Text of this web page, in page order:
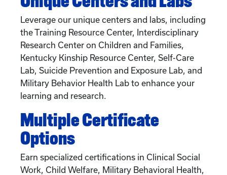
Leverage our unique centers and labs, including
the Training Resource Center, Interdisciplinary
Research Center on Children and Families,
Kentucky Kinship Resource Center, Self-Care
Lab, Suicide Prevention and Exposure Lab, and
Military Behavior Health Lab to enhance your
learning and research.
Multiple Certificate
Options
Earn specialized certifications in Clinical Social
Work, Child Welfare, Military Behavioral Health,